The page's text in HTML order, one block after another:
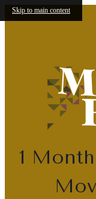
Skip to main content
1